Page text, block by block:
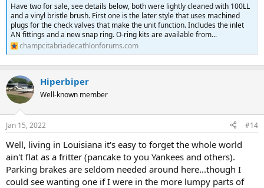
Have two for sale, see details below, both were lightly cleaned with 100LL
and a vinyl bristle brush. First one is the later style that uses machined
plugs for the check valves that make the unit function. Includes the inlet
AN fittings and a new snap ring. O-ring kits are available from...
champcitabriadecathlonforums.com
Hiperbiper
Well-known member
Jan 15, 2022 #14
Well, living in Louisiana it's easy to forget the whole world
ain't flat as a fritter (pancake to you Yankees and others).
Parking brakes are seldom needed around here...though I
could see wanting one if I were in the more lumpy parts of